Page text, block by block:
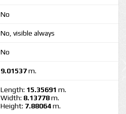
No
No, visible always
No
9.01537m.
Length: 15.35691 m.
Width: 8.13778m.
Height: 7.88064m.